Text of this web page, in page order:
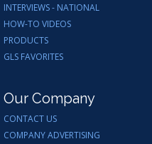
INTERVIEWS - NATIONAL
HOW-TO VIDEOS
PRODUCTS
GLS FAVORITES
Our Company
CONTACT US
COMPANY ADVERTISING